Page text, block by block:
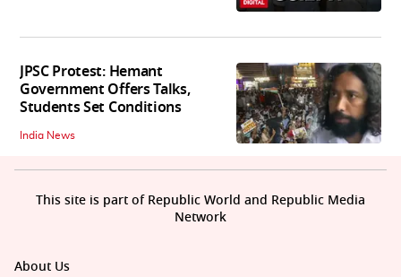
JPSC Protest: Hemant
Government Offers Talks,
Students Set Conditions
India News
About Us
This site is part of Republic World and Republic Media
Network